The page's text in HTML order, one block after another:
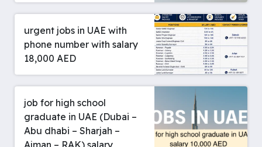
urgent jobs in UAE with
phone number with salary
18,000 AED
job for high school
graduate in UAE (Dubai –
Abu dhabi – Sharjah –